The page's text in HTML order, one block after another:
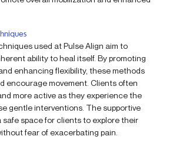
used at Pulse Align aim to
ability to heal itself. By promoting
enhancing flexibility, these methods
encourage movement. Clients often
more active as they experience the
gentle interventions. The supportive
space for clients to explore their
fear of exacerbating pain.